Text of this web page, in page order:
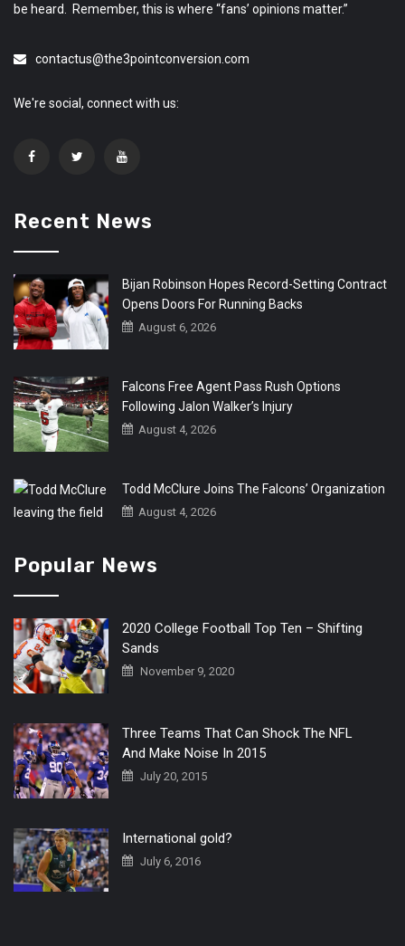
be heard. Remember, this is where “fans’ opinions matter.”
contactus@the3pointconversion.com
We're social, connect with us:
Recent News
Bijan Robinson Hopes Record-Setting Contract
Opens Doors For Running Backs
August 6, 2026
Falcons Free Agent Pass Rush Options
Following Jalon Walker’s Injury
August 4, 2026
Todd McClure Joins The Falcons’ Organization
August 4, 2026
Popular News
2020 College Football Top Ten – Shifting
Sands
November 9, 2020
Three Teams That Can Shock The NFL
And Make Noise In 2015
July 20, 2015
International gold?
July 6, 2016